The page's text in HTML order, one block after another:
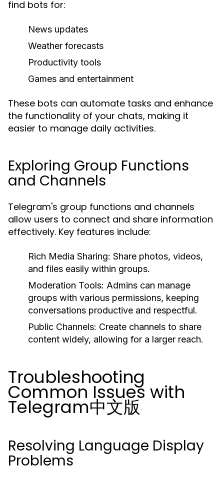
find bots for:
News updates
Weather forecasts
Productivity tools
Games and entertainment
These bots can automate tasks and enhance
the functionality of your chats, making it
easier to manage daily activities.
Exploring Group Functions
and Channels
Telegram's group functions and channels
allow users to connect and share information
effectively. Key features include:
Rich Media Sharing: Share photos, videos,
and files easily within groups.
Moderation Tools: Admins can manage
groups with various permissions, keeping
conversations productive and respectful.
Public Channels: Create channels to share
content widely, allowing for a larger reach.
Troubleshooting
Common Issues with
Telegram中文版
Resolving Language Display
Problems